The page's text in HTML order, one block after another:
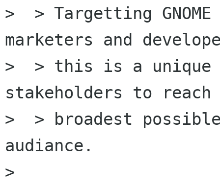
>  > Targetting
marketers and
>  > this is a unique
stakeholders to
>  > broadest
audiance.
>